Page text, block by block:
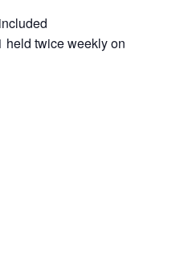
twice weekly on